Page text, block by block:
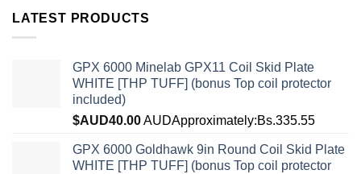
LATEST PRODUCTS
GPX 6000 Minelab GPX11 Coil Skid Plate
WHITE [THP TUFF] (bonus Top coil protector
included)
$AUD40.00AUDApproximately:Bs.335.55
GPX 6000 Goldhawk 9in Round Coil Skid Plate
WHITE [THP TUFF] (bonus Top coil protector